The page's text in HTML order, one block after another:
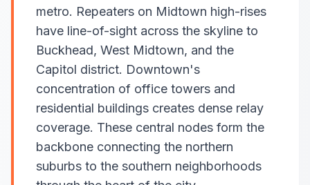
metro. Repeaters on Midtown high-rises
have line-of-sight across the skyline to
Buckhead, West Midtown, and the
Capitol district. Downtown's
concentration of office towers and
residential buildings creates dense relay
coverage. These central nodes form the
backbone connecting the northern
suburbs to the southern neighborhoods